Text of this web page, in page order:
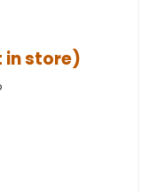
in store)